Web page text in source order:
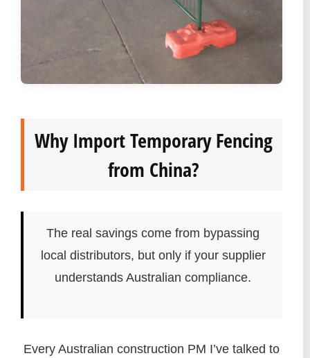
Why Import Temporary Fencing
from China?
The real savings come from bypassing
local distributors, but only if your supplier
understands Australian compliance.
Every Australian construction PM I’ve talked to